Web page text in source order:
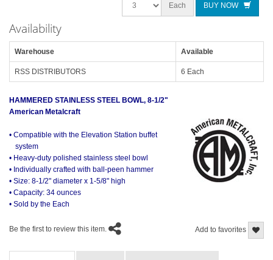
Each BUY NOW
Availability
Warehouse Available
RSS DISTRIBUTORS 6 Each
HAMMERED STAINLESS STEEL BOWL, 8-1/2"
American Metalcraft
• Compatible with the Elevation Station buffet
system
• Heavy-duty polished stainless steel bowl
• Individually crafted with ball-peen hammer
• Size: 8-1/2" diameter x 1-5/8" high
• Capacity: 34 ounces
• Sold by the Each
Add to favorites
Be the first to review this item.